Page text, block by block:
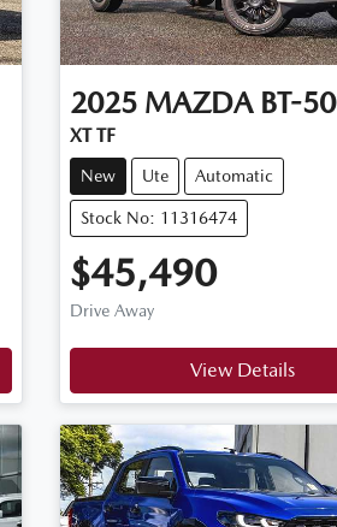
2025 MAZDA BT-50
XT TF
New Ute Automatic
Stock No: 11316474
$45,490
Drive Away
View Details